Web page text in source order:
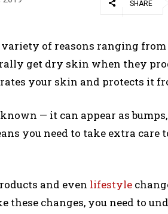
SHARE
of reasons ranging
get dry skin when they
your skin and protects it
— it can appear as
you need to take extra
and even lifestyle
these changes, you need to